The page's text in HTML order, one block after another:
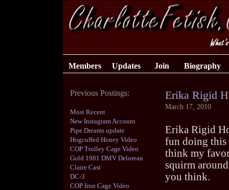
Members Updates Join Biography
Previous Postings:
Most Recent
New Instagram Account
Pipe Dreams update
Hogcuffed Honey Video
COP Trolley Cage Video
Gold 1981 DMV Delorean
Claire Cast
DC-3
COP Iron Cage Video
Erika Rigid
March 17, 2010
Erika Rigid
fun doing this
think my
squirm
you think.